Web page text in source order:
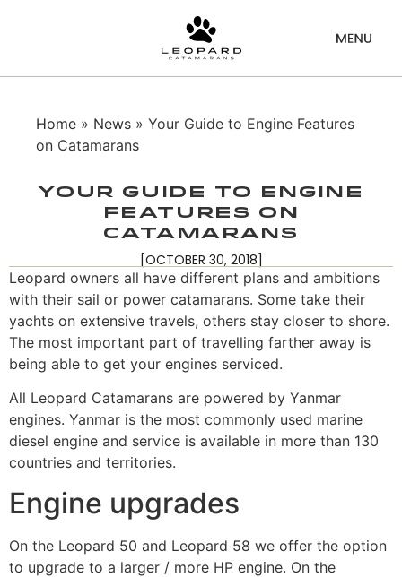
Home » News » Your Guide to Engine Features
on Catamarans
Your Guide to Engine
Features on
Catamarans
[OCTOBER 30, 2018]
Leopard owners all have different plans and ambitions
with their sail or power catamarans. Some take their
yachts on extensive travels, others stay closer to shore.
The most important part of travelling farther away is
being able to get your engines serviced.
All Leopard Catamarans are powered by Yanmar
engines. Yanmar is the most commonly used marine
diesel engine and service is available in more than 130
countries and territories.
Engine upgrades
On the Leopard 50 and Leopard 58 we offer the option
to upgrade to a larger / more HP engine. On the